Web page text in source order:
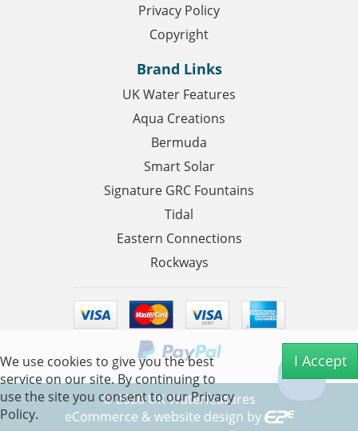
Privacy Policy
Copyright
Brand Links
UK Water Features
Aqua Creations
Bermuda
Smart Solar
Signature GRC Fountains
Tidal
Eastern Connections
Rockways
©2026UK Waterfeatures
eCommerce & website design by
We use cookies to give you the best
service on our site. By continuing to
use the site you consent to ourPrivacy
Policy.
I Accept